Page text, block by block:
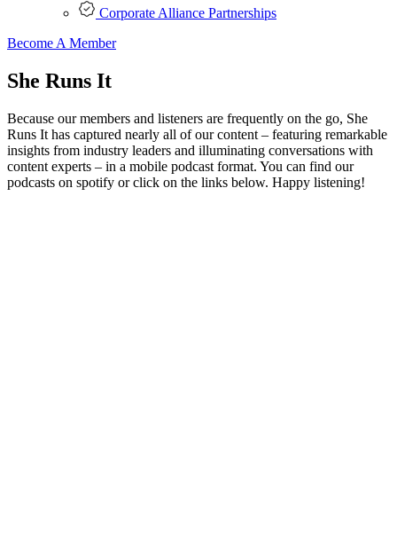
Corporate Alliance Partnerships
Become A Member
She Runs It
Because our members and listeners are frequently on the go, She
Runs It has captured nearly all of our content – featuring remarkable
insights from industry leaders and illuminating conversations with
content experts – in a mobile podcast format. You can find our
podcasts on spotify or click on the links below. Happy listening!